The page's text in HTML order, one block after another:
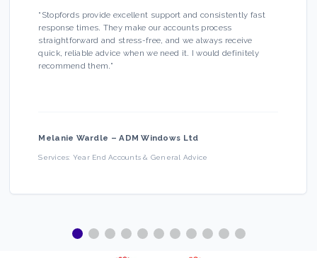
“ Stopfords provide excellent support and consistently fast
response times. They make our accounts process
straightforward and stress-free, and we always receive
quick, reliable advice when we need it. I would definitely
recommend them.”
Melanie Wardle –ADM Windows Ltd
Services: Year End Accounts & General Advice